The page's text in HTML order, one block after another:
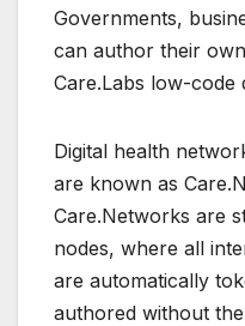
Governments,
can author their
Care.Labs low-code
Digital health
are known as
Care.Networks are
nodes, where all
are automatically
authored without